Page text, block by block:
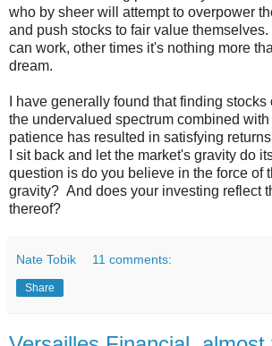
who by sheer will attempt to overpower
and push stocks to fair value
can work, other times it's nothing more
dream.
I have generally found that finding
the undervalued spectrum combined
patience has resulted in satisfying
I sit back and let the market's gravity do
question is do you believe in the force of
gravity? And does your investing reflect
thereof?
Nate Tobik 11 comments:
Share